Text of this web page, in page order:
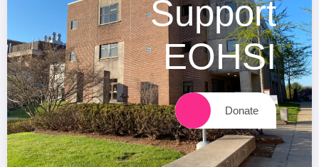
Support
EOHSI
Donate